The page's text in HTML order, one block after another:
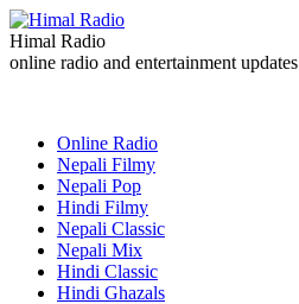
Himal Radio
online radio and entertainment updates
Online Radio
Nepali Filmy
Nepali Pop
Hindi Filmy
Nepali Classic
Nepali Mix
Hindi Classic
Hindi Ghazals